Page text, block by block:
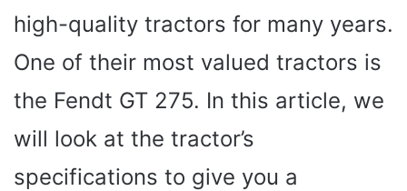
high-quality tractors for many years.
One of their most valued tractors is
the Fendt GT 275. In this article, we
will look at the tractor’s
specifications to give you a